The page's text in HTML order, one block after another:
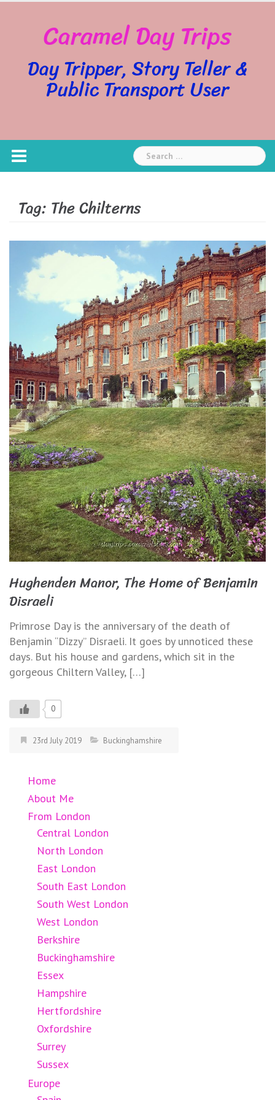
Caramel Day Trips
Day Tripper, Story Teller &
Public Transport User
Search
for:
Tag: The Chilterns
Hughenden Manor, The Home of Benjamin
Disraeli
Primrose Day is the anniversary of the death of
Benjamin “Dizzy” Disraeli. It goes by unnoticed these
days. But his house and gardens, which sit in the
gorgeous Chiltern Valley, […]
0
23rd July 2019 Buckinghamshire
Home
About Me
From London
Central London
North London
East London
South East London
South West London
West London
Berkshire
Buckinghamshire
Essex
Hampshire
Hertfordshire
Oxfordshire
Surrey
Sussex
Europe